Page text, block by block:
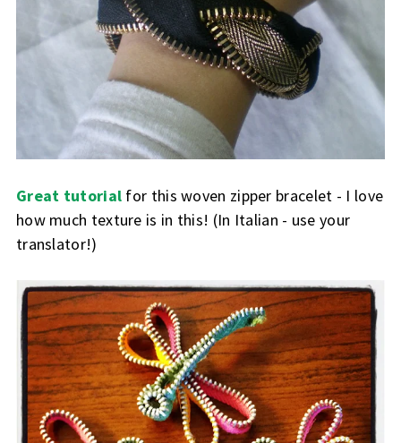
Great tutorial for this woven zipper bracelet - I love
how much texture is in this! (In Italian - use your
translator!)